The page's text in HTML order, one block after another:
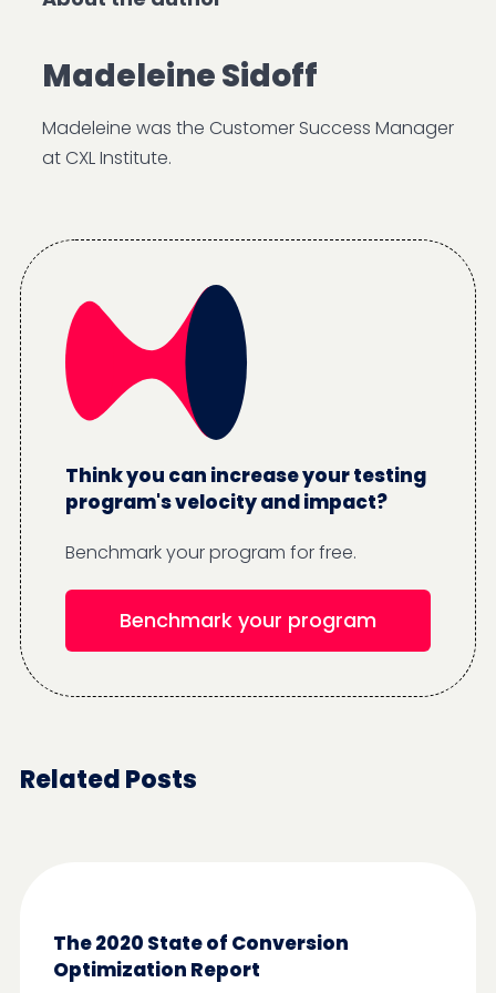
Madeleine Sidoff
Madeleine was the Customer Success Manager
at CXL Institute.
Think you can increase your testing
program's velocity and impact?
Benchmark your program for free.
Benchmark your program
Related Posts
The 2020 State of Conversion
Optimization Report